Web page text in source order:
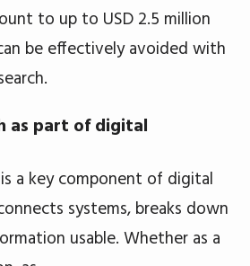
to up to USD 2.5 million
be effectively avoided with
as part of digital
a key component of digital
systems, breaks down
usable. Whether as a